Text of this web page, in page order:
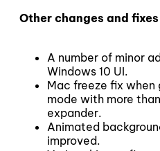
Other changes and fixes
A number of minor
Windows 10 UI.
Mac freeze fix
mode with more
expander.
Animated
improved.